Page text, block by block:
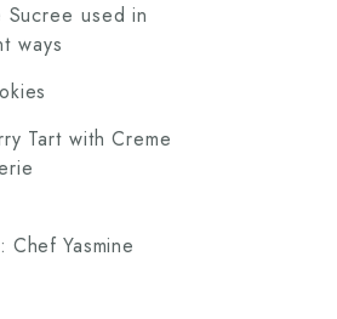
Sucree used in
ways
Tart with Creme
Chef Yasmine